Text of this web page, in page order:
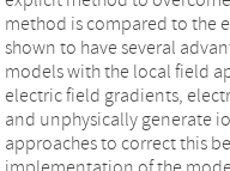
method is compared to the
shown to have several
models with the local field
electric field gradients,
and unphysically generate
approaches to correct this